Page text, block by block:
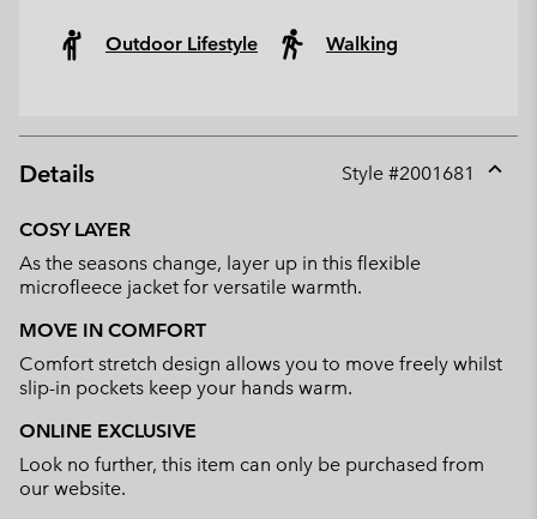
Outdoor Lifestyle Walking
Details Style #2001681
COSY LAYER
As the seasons change, layer up in this flexible
microfleece jacket for versatile warmth.
MOVE IN COMFORT
Comfort stretch design allows you to move freely whilst
slip-in pockets keep your hands warm.
ONLINE EXCLUSIVE
Look no further, this item can only be purchased from
our website.